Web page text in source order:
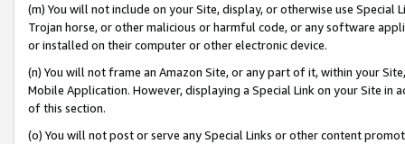
(m) You will not include on your Site, display, or otherwise use
Trojan horse, or other malicious or harmful code, or any software
or installed on their computer or other electronic device.
(n) You will not frame an Amazon Site, or any part of it, within your
Mobile Application. However, displaying a Special Link on your Site
of this section.
(o) You will not post or serve any Special Links or other content